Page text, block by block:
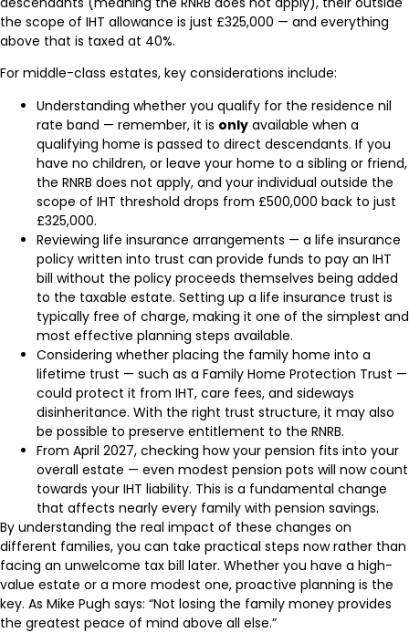
the scope of IHT allowance is just £325,000 — and everything
above that is taxed at 40%.
For middle-class estates, key considerations include:
Understanding whether you qualify for the residence nil
rate band — remember, it is only available when a
qualifying home is passed to direct descendants. If you
have no children, or leave your home to a sibling or friend,
the RNRB does not apply, and your individual outside the
scope of IHT threshold drops from £500,000 back to just
£325,000.
Reviewing life insurance arrangements — a life insurance
policy written into trust can provide funds to pay an IHT
bill without the policy proceeds themselves being added
to the taxable estate. Setting up a life insurance trust is
typically free of charge, making it one of the simplest and
most effective planning steps available.
Considering whether placing the family home into a
lifetime trust — such as a Family Home Protection Trust —
could protect it from IHT, care fees, and sideways
disinheritance. With the right trust structure, it may also
be possible to preserve entitlement to the RNRB.
From April 2027, checking how your pension fits into your
overall estate — even modest pension pots will now count
towards your IHT liability. This is a fundamental change
that affects nearly every family with pension savings.
By understanding the real impact of these changes on
different families, you can take practical steps now rather than
facing an unwelcome tax bill later. Whether you have a high-
value estate or a more modest one, proactive planning is the
key. As Mike Pugh says: “Not losing the family money provides
the greatest peace of mind above all else.”